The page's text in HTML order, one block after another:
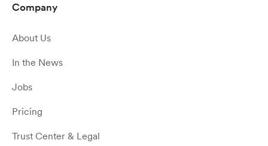
Company
About Us
In the News
Jobs
Pricing
Trust Center & Legal